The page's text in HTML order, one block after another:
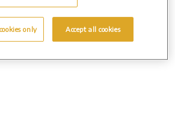
only Accept all cookies